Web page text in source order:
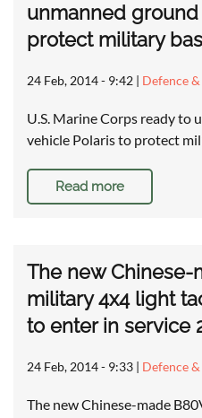
unmanned
protect military
24 Feb, 2014 - 9:42 | Defence
U.S. Marine Corps ready to
vehicle Polaris to protect
Read more
The new Chinese-
military 4x4 light
to enter in service
24 Feb, 2014 - 9:33 | Defence
The new Chinese-made